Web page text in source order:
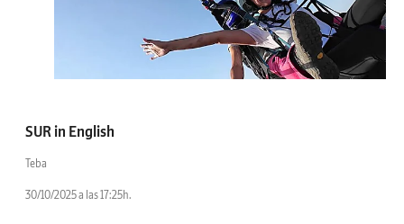
SUR in English
Teba
30/10/2025 a las 17:25h.